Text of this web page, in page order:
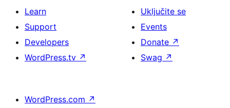
Learn
Support
Developers
WordPress.tv ↗
Uključite se
Events
Donate ↗
Swag ↗
WordPress.com ↗